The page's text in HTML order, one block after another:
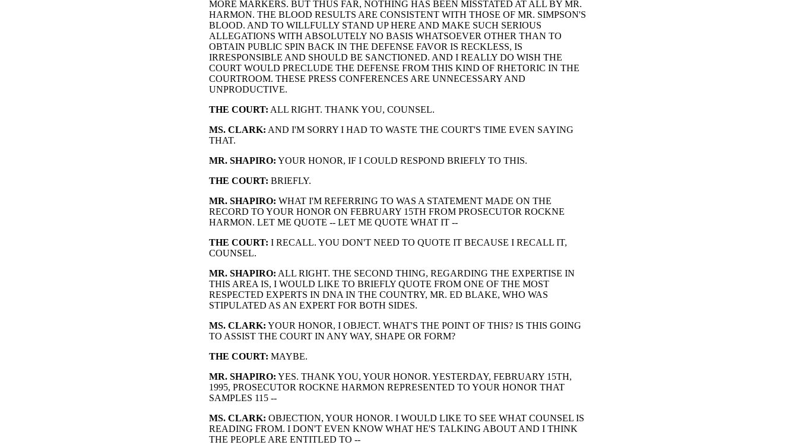
MORE MARKERS. BUT THUS FAR, NOTHING HAS BEEN MISSTATED AT ALL BY MR.
HARMON. THE BLOOD RESULTS ARE CONSISTENT WITH THOSE OF MR. SIMPSON'S
BLOOD. AND TO WILLFULLY STAND UP HERE AND MAKE SUCH SERIOUS
ALLEGATIONS WITH ABSOLUTELY NO BASIS WHATSOEVER OTHER THAN TO
OBTAIN PUBLIC SPIN BACK IN THE DEFENSE FAVOR IS RECKLESS, IS
IRRESPONSIBLE AND SHOULD BE SANCTIONED. AND I REALLY DO WISH THE
COURT WOULD PRECLUDE THE DEFENSE FROM THIS KIND OF RHETORIC IN THE
COURTROOM. THESE PRESS CONFERENCES ARE UNNECESSARY AND
UNPRODUCTIVE.
THE COURT: ALL RIGHT. THANK YOU, COUNSEL.
MS. CLARK: AND I'M SORRY I HAD TO WASTE THE COURT'S TIME EVEN SAYING
THAT.
MR. SHAPIRO: YOUR HONOR, IF I COULD RESPOND BRIEFLY TO THIS.
THE COURT: BRIEFLY.
MR. SHAPIRO: WHAT I'M REFERRING TO WAS A STATEMENT MADE ON THE
RECORD TO YOUR HONOR ON FEBRUARY 15TH FROM PROSECUTOR ROCKNE
HARMON. LET ME QUOTE -- LET ME QUOTE WHAT IT --
THE COURT: I RECALL. YOU DON'T NEED TO QUOTE IT BECAUSE I RECALL IT,
COUNSEL.
MR. SHAPIRO: ALL RIGHT. THE SECOND THING, REGARDING THE EXPERTISE IN
THIS AREA IS, I WOULD LIKE TO BRIEFLY QUOTE FROM ONE OF THE MOST
RESPECTED EXPERTS IN DNA IN THE COUNTRY, MR. ED BLAKE, WHO WAS
STIPULATED AS AN EXPERT FOR BOTH SIDES.
MS. CLARK: YOUR HONOR, I OBJECT. WHAT'S THE POINT OF THIS? IS THIS GOING
TO ASSIST THE COURT IN ANY WAY, SHAPE OR FORM?
THE COURT: MAYBE.
MR. SHAPIRO: YES. THANK YOU, YOUR HONOR. YESTERDAY, FEBRUARY 15TH,
1995, PROSECUTOR ROCKNE HARMON REPRESENTED TO YOUR HONOR THAT
SAMPLES 115 --
MS. CLARK: OBJECTION, YOUR HONOR. I WOULD LIKE TO SEE WHAT COUNSEL IS
READING FROM. I DON'T EVEN KNOW WHAT HE'S TALKING ABOUT AND I THINK
THE PEOPLE ARE ENTITLED TO --